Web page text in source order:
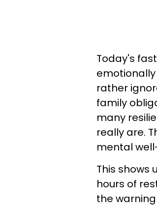
Today's
rather
family
many
really are.
mental
This shows
hours of
the